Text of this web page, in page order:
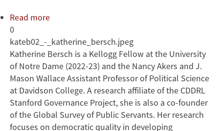
Read more
Bersch
0
kateb02_-_katherine_bersch.jpeg
Katherine Bersch is a Kellogg Fellow at the University
of Notre Dame (2022-23) and the Nancy Akers and J.
Mason Wallace Assistant Professor of Political Science
at Davidson College. A research affiliate of the CDDRL
Stanford Governance Project, she is also a co-founder
of the Global Survey of Public Servants. Her research
focuses on democratic quality in developing